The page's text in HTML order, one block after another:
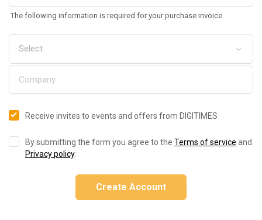
The following information is required for your purchase invoice
Receive invites to events and offers from DIGITIMES
By submitting the form you agree to the Terms of service and
Privacy policy.
Create Account